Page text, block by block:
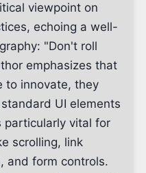
viewpoint on
echoing a well-
"Don't roll
emphasizes that
to innovate, they
UI elements
particularly vital for
scrolling, link
and form controls.